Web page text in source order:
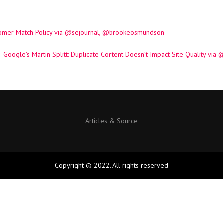
Match Policy via @sejournal, @brookeosmundson
Google’s Martin Splitt: Duplicate Content Doesn’t Impact Site Quality via
Articles & Source
Copyright © 2022. All rights reserved